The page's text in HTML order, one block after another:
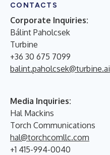
CONTACTS
Corporate Inquiries:
Bálint Paholcsek
Turbine
+36 30 675 7099
balint.paholcsek@turbine.ai
Media Inquiries:
Hal Mackins
Torch Communications
hal@torchcomllc.com
+1 415-994-0040